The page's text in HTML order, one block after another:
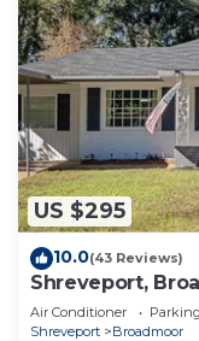
US $295
10.0(43 Reviews)
Shreveport,
group home,
Air Conditioner Parking
Shreveport
Broadmoor